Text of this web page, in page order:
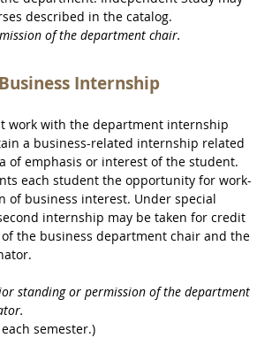
described in the catalog.
of the department chair.
Internship
work with the department internship
a business-related internship related
of emphasis or interest of the student.
each student the opportunity for work-
of business interest. Under special
internship may be taken for credit
the business department chair and the
standing or permission of the department
semester.)